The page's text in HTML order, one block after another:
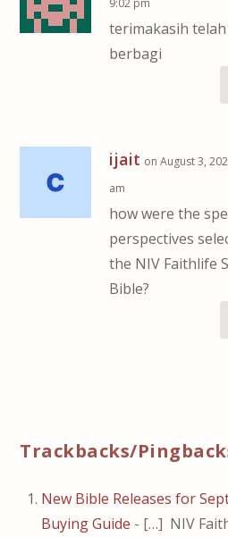
terimakasih telah
berbagi
ijait on August 3,
am
how were the
perspectives
the NIV Faithlife
Bible?
Trackbacks/
New Bible Releases for
Buying Guide - […] NIV